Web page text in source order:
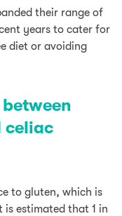
their range of
years to cater for
diet or avoiding
celiac
to gluten, which is
is estimated that 1 in